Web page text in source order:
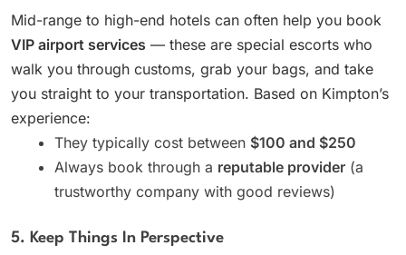
Mid-range to high-end hotels can often help you book
VIP airport services — these are special escorts who
walk you through customs, grab your bags, and take
you straight to your transportation. Based on Kimpton’s
experience:
They typically cost between $100 and $250
Always book through a reputable provider (a
trustworthy company with good reviews)
5. Keep Things In Perspective